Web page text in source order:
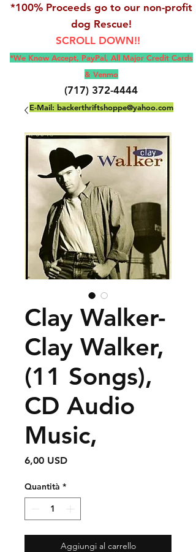
*100% Proceeds go to our non-profit
dog Rescue!
SCROLL DOWN!!
*We Know Accept, PayPal, All Major Credit Cards
& Venmo
(717) 372-4444
E-Mail: backerthriftshoppe@yahoo.com
Clay Walker-
Clay Walker,
(11 Songs),
CD Audio
Music,
6,00 USDPrezzo
Quantità *
Aggiungi al carrello